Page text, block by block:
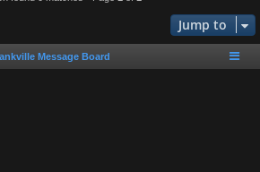
Jump to
Message Board